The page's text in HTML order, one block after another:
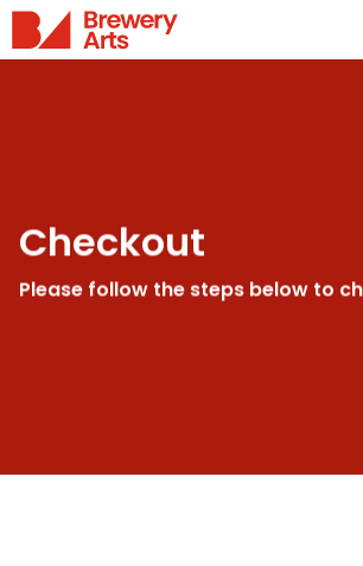
Checkout
Please follow the steps below to